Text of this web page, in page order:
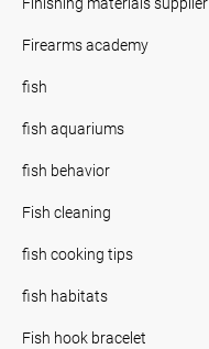
Firearms academy
fish
fish aquariums
fish behavior
Fish cleaning
fish cooking tips
fish habitats
Fish hook bracelet